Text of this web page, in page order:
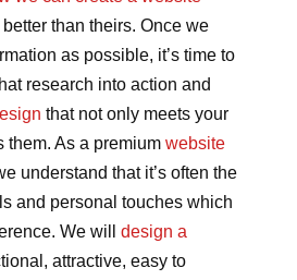
better than theirs. Once we
as possible, it’s time to
research into action and
that not only meets your
them. As a premium website
understand that it’s often the
and personal touches which
We will design a
attractive, easy to